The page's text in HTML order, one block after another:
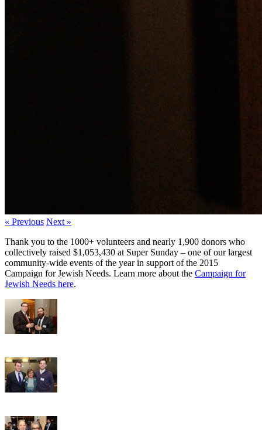
« Previous Next »
Thank you to the 1000+ volunteers and nearly 1,900 donors who
collectively raised $1,053,430 at Super Sunday – one of our largest
community-wide events of the year in support of the 2015
Campaign for Jewish Needs. Learn more about the Campaign for
Jewish Needs here.